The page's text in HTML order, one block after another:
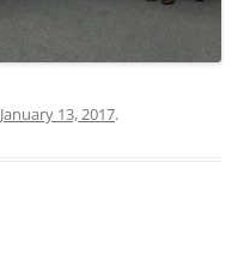
January 13, 2017.